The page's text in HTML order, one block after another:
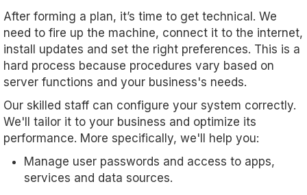
After forming a plan, it’s time to get technical. We
need to fire up the machine, connect it to the internet,
install updates and set the right preferences. This is a
hard process because procedures vary based on
server functions and your business's needs.
Our skilled staff can configure your system correctly.
We'll tailor it to your business and optimize its
performance. More specifically, we'll help you:
Manage user passwords and access to apps,
services and data sources.